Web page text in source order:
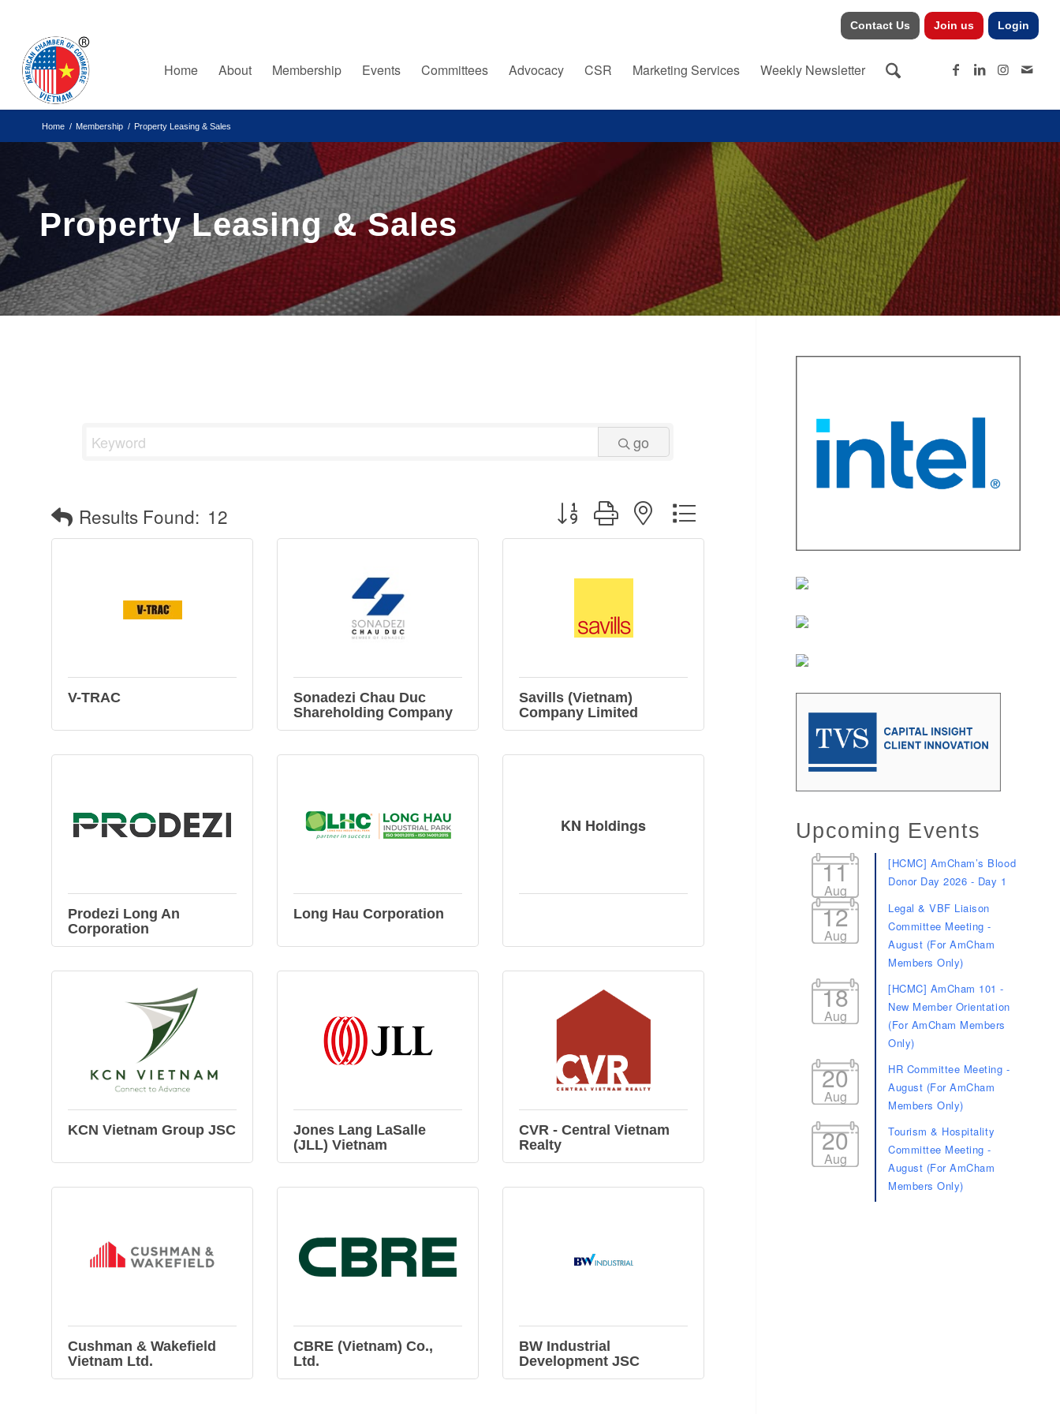
Contact Us Join us Login
Home About Membership Events Committees Advocacy CSR Marketing Services Weekly Newsletter
Home / Membership / Property Leasing & Sales
Property Leasing & Sales
go
Results Found: 12 Button group with nested dropdown
V-TRAC
Sonadezi Chau Duc
Shareholding Company
Savills (Vietnam)
Company Limited
Prodezi Long An
Corporation
Long Hau Corporation
KN Holdings
KCN Vietnam Group JSC
Jones Lang LaSalle
(JLL) Vietnam
CVR - Central Vietnam
Realty
Cushman & Wakefield
Vietnam Ltd.
CBRE (Vietnam) Co.,
Ltd.
BW Industrial
Development JSC
Upcoming Events
11
Aug
[HCMC] AmCham’s Blood
Donor Day 2026 - Day 1
12
Aug
Legal & VBF Liaison
Committee Meeting -
August (For AmCham
Members Only)
18
Aug
[HCMC] AmCham 101 -
New Member Orientation
(For AmCham Members
Only)
20
Aug
HR Committee Meeting -
August (For AmCham
Members Only)
20
Aug
Tourism & Hospitality
Committee Meeting -
August (For AmCham
Members Only)